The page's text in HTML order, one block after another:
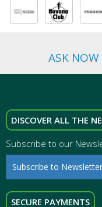
ASK
DISCOVER ALL THE
Subscribe to our
Subscribe to Newsletter
SECURE PAYMENTS